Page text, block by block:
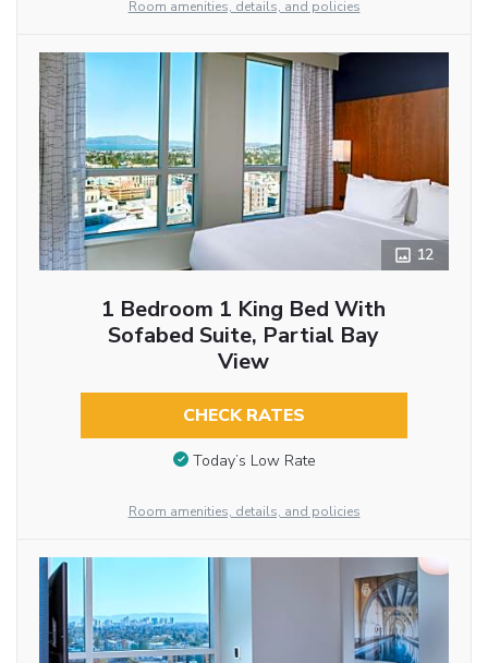
Room amenities, details, and policies
12
1 Bedroom 1 King Bed With
Sofabed Suite, Partial Bay
View
CHECK RATES
Today’s Low Rate
Room amenities, details, and policies